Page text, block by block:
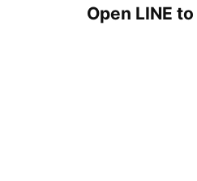
Open LINE